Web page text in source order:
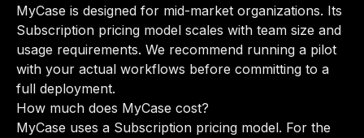
MyCase is designed for mid-market organizations. Its
Subscription pricing model scales with team size and
usage requirements. We recommend running a pilot
with your actual workflows before committing to a
full deployment.
How much does MyCase cost?
MyCase uses a Subscription pricing model. For the